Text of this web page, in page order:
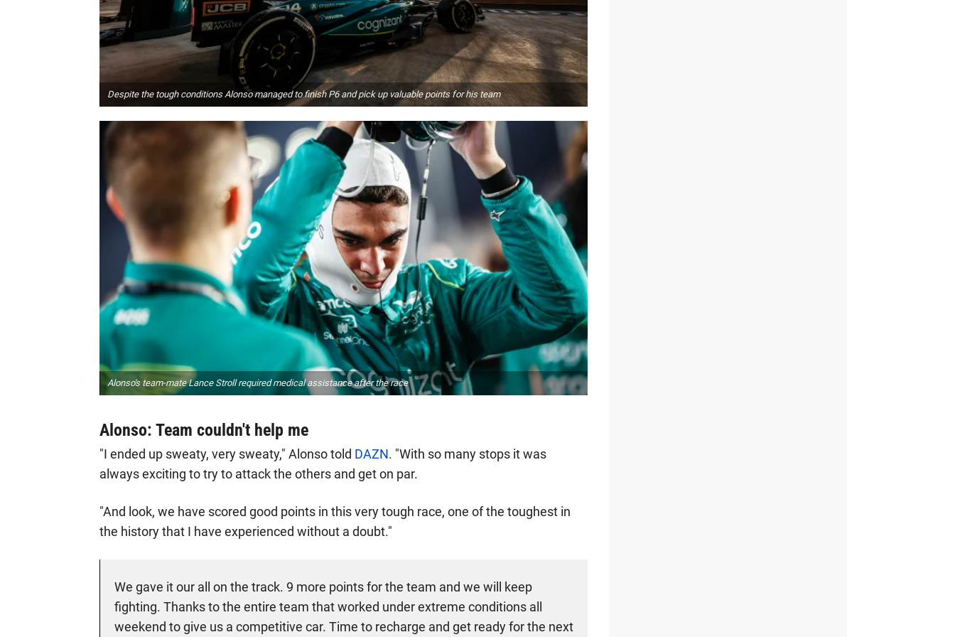
Despite the tough conditions Alonso managed to finish P6 and pick up valuable points for his team
Alonso's team-mate Lance Stroll required medical assistance after the race
Alonso: Team couldn't help me
"I ended up sweaty, very sweaty," Alonso told DAZN. "With so many stops it was
always exciting to try to attack the others and get on par.
"And look, we have scored good points in this very tough race, one of the toughest in
the history that I have experienced without a doubt."
We gave it our all on the track. 9 more points for the team and we will keep
fighting. Thanks to the entire team that worked under extreme conditions all
weekend to give us a competitive car. Time to recharge and get ready for the next